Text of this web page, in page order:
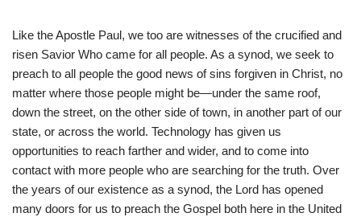
Like the Apostle Paul, we too are witnesses of the crucified and
risen Savior Who came for all people. As a synod, we seek to
preach to all people the good news of sins forgiven in Christ, no
matter where those people might be—under the same roof,
down the street, on the other side of town, in another part of our
state, or across the world. Technology has given us
opportunities to reach farther and wider, and to come into
contact with more people who are searching for the truth. Over
the years of our existence as a synod, the Lord has opened
many doors for us to preach the Gospel both here in the United